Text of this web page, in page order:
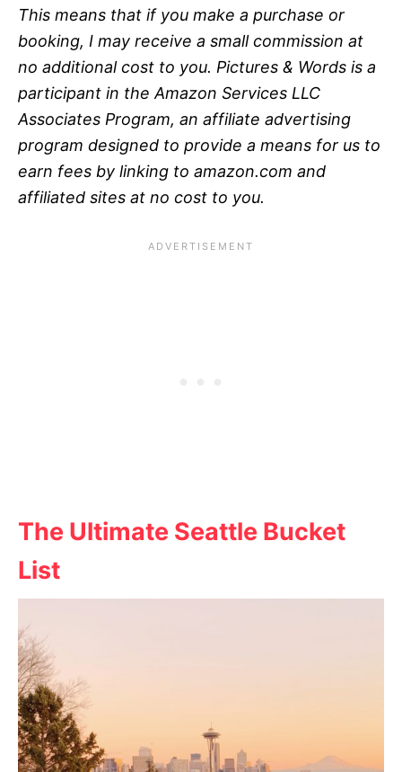
This means that if you make a purchase or
booking, I may receive a small commission at
no additional cost to you. Pictures & Words is a
participant in the Amazon Services LLC
Associates Program, an affiliate advertising
program designed to provide a means for us to
earn fees by linking to amazon.com and
affiliated sites at no cost to you.
The Ultimate Seattle Bucket
List